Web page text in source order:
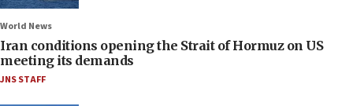
World News
Iran conditions opening the Strait of Hormuz on US
meeting its demands
JNS STAFF